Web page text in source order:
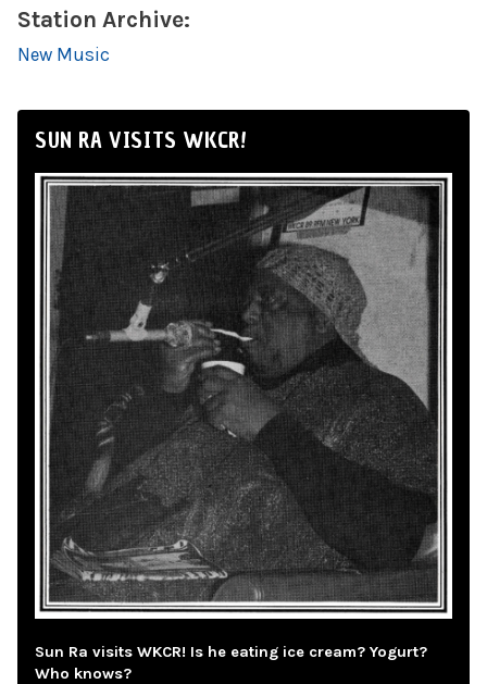
Station Archive:
New Music
SUN RA VISITS WKCR!
Sun Ra visits WKCR! Is he eating ice cream? Yogurt?
Who knows?